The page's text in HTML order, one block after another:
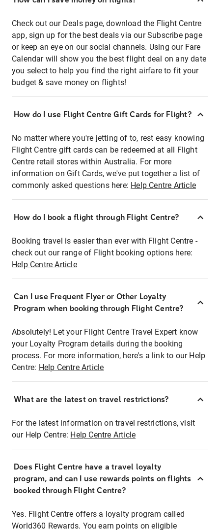
Check out our Deals page, download the Flight Centre
app, sign up for the best deals via our Subscribe page
or keep an eye on our social channels. Using our Fare
Calendar will show you the best flight deal on any date
you select to help you find the right airfare to fit your
budget & save money on flights!
How do I use Flight Centre Gift Cards for Flight?
No matter where you're jetting of to, rest easy knowing
Flight Centre gift cards can be redeemed at all Flight
Centre retail stores within Australia. For more
information on Gift Cards, we've put together a list of
commonly asked questions here: Help Centre Article
How do I book a flight through Flight Centre?
Booking travel is easier than ever with Flight Centre -
check out our range of Flight booking options here:
Help Centre Article
Can I use Frequent Flyer or Other Loyalty
Program when booking through Flight Centre?
Absolutely! Let your Flight Centre Travel Expert know
your Loyalty Program details during the booking
process. For more information, here's a link to our Help
Centre: Help Centre Article
What are the latest on travel restrictions?
For the latest information on travel restrictions, visit
our Help Centre: Help Centre Article
Does Flight Centre have a travel loyalty
program, and can I use rewards points on flights
booked through Flight Centre?
Yes. Flight Centre offers a loyalty program called
World360 Rewards. You earn points on eligible